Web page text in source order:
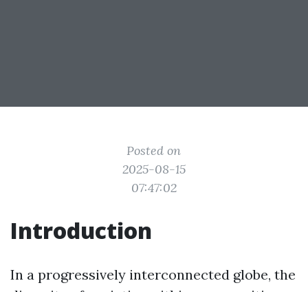
Posted on
2025-08-15
07:47:02
Introduction
In a progressively interconnected globe, the